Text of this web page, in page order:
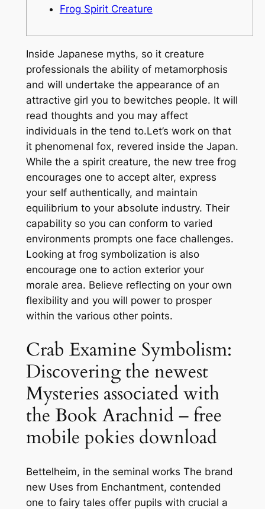
Frog Spirit Creature
Inside Japanese myths, so it creature
professionals the ability of metamorphosis
and will undertake the appearance of an
attractive girl you to bewitches people. It will
read thoughts and you may affect
individuals in the tend to.Let’s work on that
it phenomenal fox, revered inside the Japan.
While the a spirit creature, the new tree frog
encourages one to accept alter, express
your self authentically, and maintain
equilibrium to your absolute industry. Their
capability so you can conform to varied
environments prompts one face challenges.
Looking at frog symbolization is also
encourage one to action exterior your
morale area. Believe reflecting on your own
flexibility and you will power to prosper
within the various other points.
Crab Examine Symbolism:
Discovering the newest
Mysteries associated with
the Book Arachnid – free
mobile pokies download
Bettelheim, in the seminal works The brand
new Uses from Enchantment, contended
one to fairy tales offer pupils with crucial a